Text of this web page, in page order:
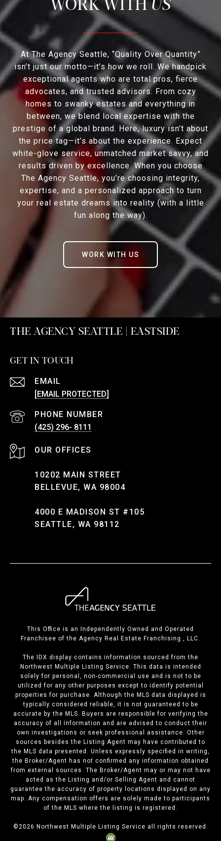
At The Agency Seattle, “Quality Over Quantity”
isn’t just our motto—it’s how we roll. We handpick
exceptional agents who are total pros, fierce
advocates, and trusted advisors. From cozy
homes to swanky estates and everything in
between, we blend local expertise with the
prestige of a global brand. Here, luxury isn’t about
the price tag—it’s about the experience. Expect
white-glove service, unmatched market savvy, and
results driven by excellence. When you choose
The Agency Seattle, you’re choosing integrity,
expertise, and a personalized approach to turn
your real estate dreams into reality (with a little
fun along the way).
WORK WITH US
THE AGENCY SEATTLE | EASTSIDE
GET IN TOUCH
EMAIL
[EMAIL PROTECTED]
PHONE NUMBER
(425) 296- 8111
10202 MAIN STREET
BELLEVUE, WA 98004
4000 E MADISON ST #105
SEATTLE, WA 98112
This Office is an Independently Owned and Operated
Franchisee of the Agency Real Estate Franchising , LLC.
The IDX display contains information sourced from the
Northwest Multiple Listing Service. This data is intended
solely for personal, non-commercial use and is not to be
utilized for any other purposes except to identify potential
properties for purchase. Although the MLS data displayed is
typically considered reliable, it is not guaranteed to be
accurate by the MLS. Buyers are responsible for verifying the
accuracy of all information and are advised to conduct their
own investigations or seek professional assistance. Other
sources besides the Listing Agent may have contributed to
the MLS data presented. Unless expressly specified in writing,
the Broker/Agent has not confirmed any information obtained
from external sources. The Broker/Agent may or may not have
acted as the Listing and/or Selling Agent and cannot
guarantee the accuracy of property locations displayed on any
map. Any compensation offers are solely made to participants
of the MLS where the listing is registered.
©2026 Northwest Multiple Listing Service all rights reserved.